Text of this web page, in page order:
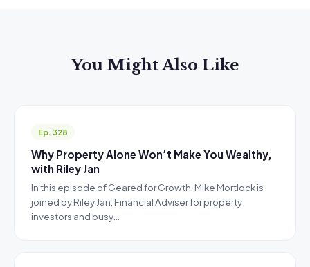
You Might Also Like
Ep. 328
Why Property Alone Won’t Make You Wealthy,
with Riley Jan
In this episode of Geared for Growth, Mike Mortlock is
joined by Riley Jan, Financial Adviser for property
investors and busy…